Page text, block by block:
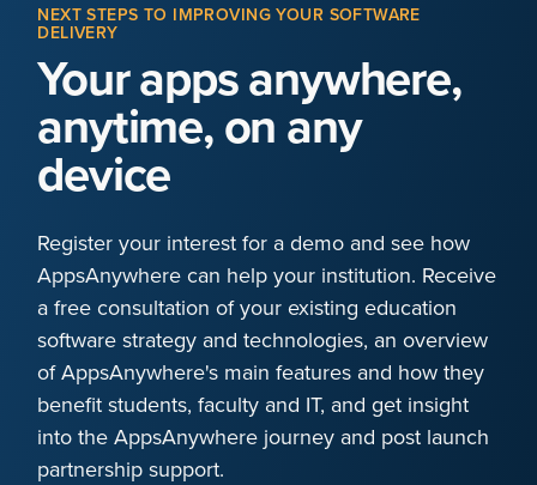
NEXT STEPS TO IMPROVING YOUR SOFTWARE
DELIVERY
Your apps anywhere,
anytime, on any
device
Register your interest for a demo and see how
AppsAnywhere can help your institution. Receive
a free consultation of your existing education
software strategy and technologies, an overview
of AppsAnywhere's main features and how they
benefit students, faculty and IT, and get insight
into the AppsAnywhere journey and post launch
partnership support.